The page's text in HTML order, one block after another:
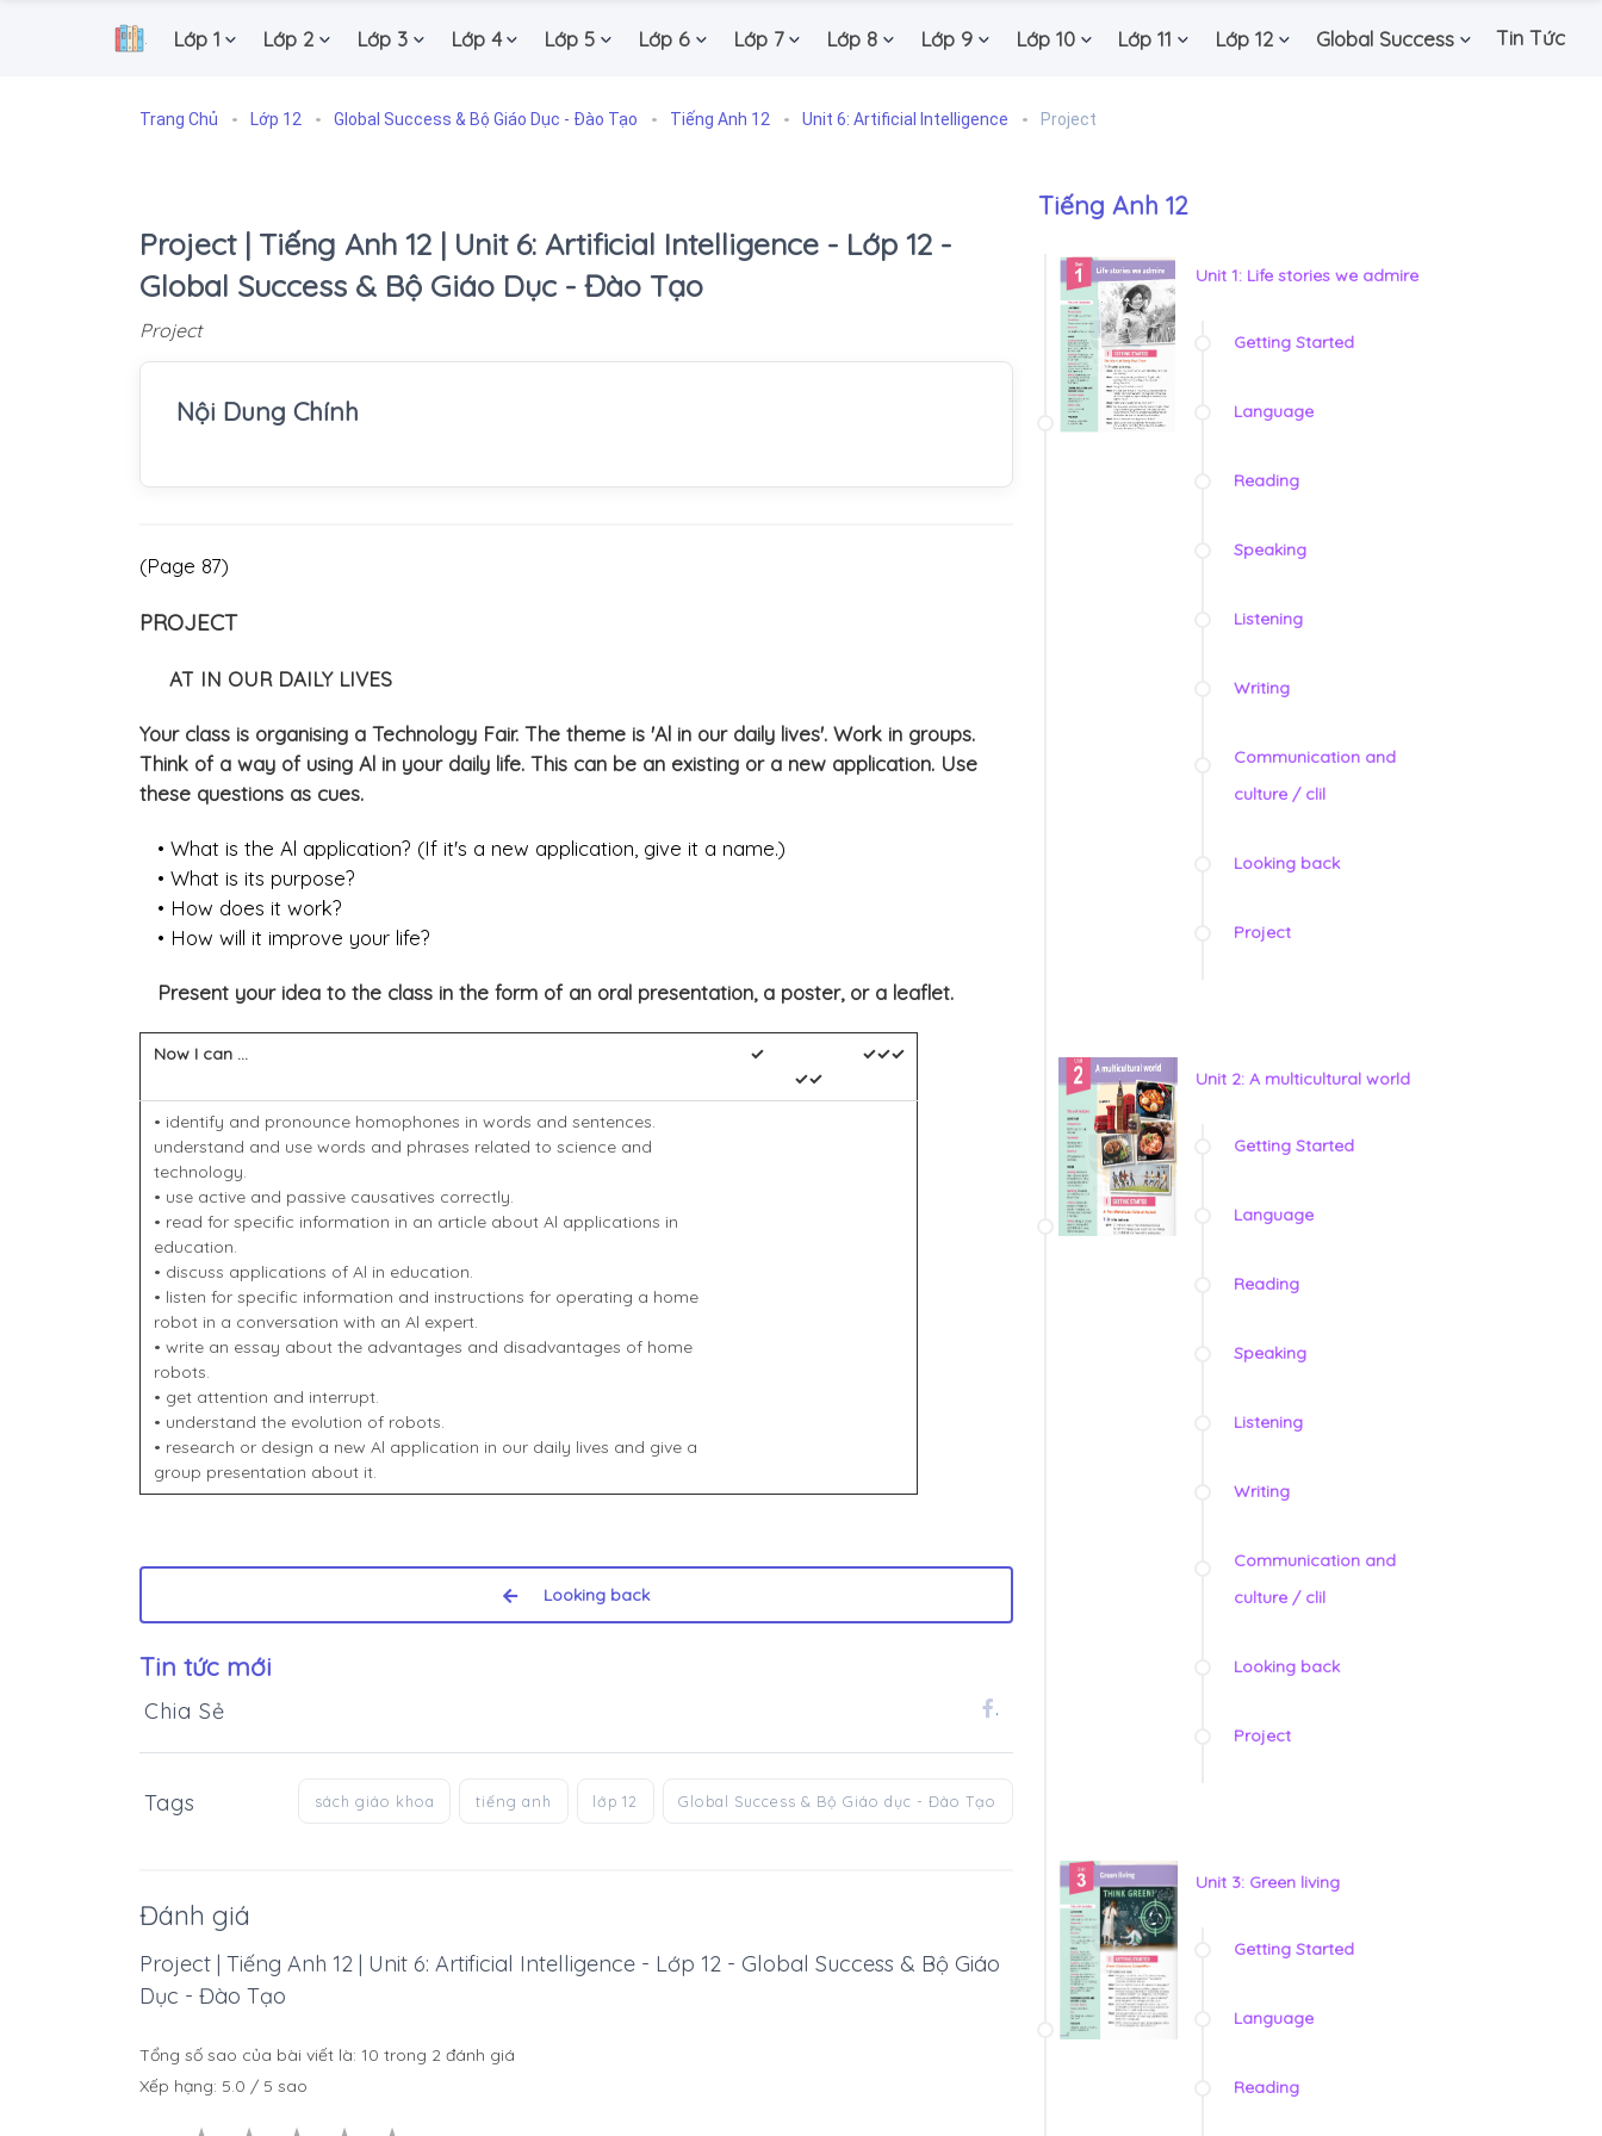
. Lớp 1 Lớp 2 Lớp 3 Lớp 4 Lớp 5 Lớp 6 Lớp 7 Lớp 8 Lớp 9 Lớp 10 Lớp 11 Lớp 12 Global Success Tin Tức
Trang Chủ Lớp 12 Global Success & Bộ Giáo Dục - Đào Tạo Tiếng Anh 12 Unit 6: Artificial Intelligence Project
Project | Tiếng Anh 12 | Unit 6: Artificial Intelligence - Lớp 12 -
Global Success & Bộ Giáo Dục - Đào Tạo
Project
Nội Dung Chính
(Page 87)
PROJECT
AT IN OUR DAILY LIVES
Your class is organising a Technology Fair. The theme is 'Al in our daily lives'. Work in groups.
Think of a way of using Al in your daily life. This can be an existing or a new application. Use
these questions as cues.
• What is the Al application? (If it's a new application, give it a name.)
• What is its purpose?
• How does it work?
• How will it improve your life?
Present your idea to the class in the form of an oral presentation, a poster, or a leaflet.
Now I can ...
✓
✓✓
✓✓✓
• identify and pronounce homophones in words and sentences.
understand and use words and phrases related to science and
technology.
• use active and passive causatives correctly.
• read for specific information in an article about Al applications in
education.
• discuss applications of Al in education.
• listen for specific information and instructions for operating a home
robot in a conversation with an Al expert.
• write an essay about the advantages and disadvantages of home
robots.
• get attention and interrupt.
• understand the evolution of robots.
• research or design a new Al application in our daily lives and give a
group presentation about it.
Looking back
Tin tức mới
Chia Sẻ .
Tags sách giáo khoa tiếng anh lớp 12 Global Success & Bộ Giáo dục - Đào Tạo
Đánh giá
Project | Tiếng Anh 12 | Unit 6: Artificial Intelligence - Lớp 12 - Global Success & Bộ Giáo
Dục - Đào Tạo
Tổng số sao của bài viết là: 10 trong 2 đánh giá
Xếp hạng: 5.0 / 5 sao
Tiếng Anh 12
Unit 1: Life stories we admire
Getting Started
Language
Reading
Speaking
Listening
Writing
Communication and
culture / clil
Looking back
Project
Unit 2: A multicultural world
Getting Started
Language
Reading
Speaking
Listening
Writing
Communication and
culture / clil
Looking back
Project
Unit 3: Green living
Getting Started
Language
Reading